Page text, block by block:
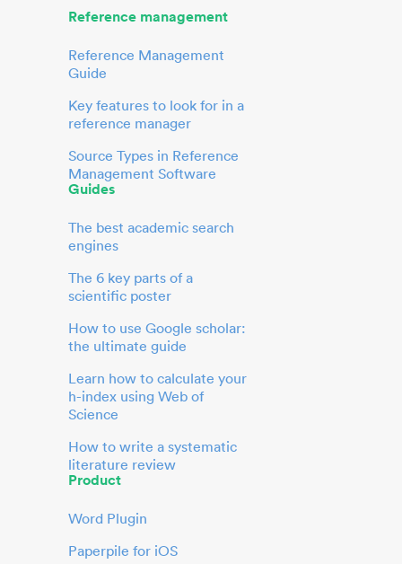
Reference management
Reference Management
Guide
Key features to look for in a
reference manager
Source Types in Reference
Management Software
Guides
The best academic search
engines
The 6 key parts of a
scientific poster
How to use Google scholar:
the ultimate guide
Learn how to calculate your
h-index using Web of
Science
How to write a systematic
literature review
Product
Word Plugin
Paperpile for iOS